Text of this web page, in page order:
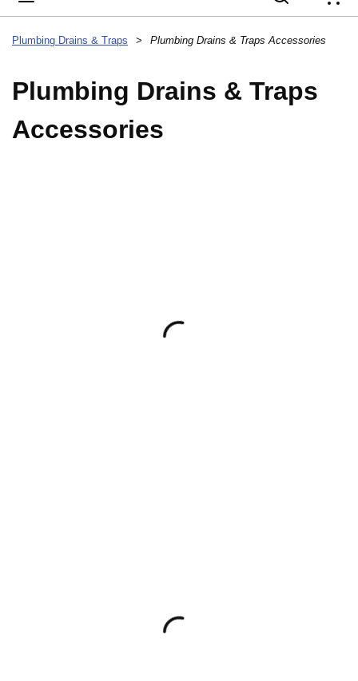
Plumbing Drains & Traps > Plumbing Drains & Traps Accessories
Plumbing Drains & Traps
Accessories